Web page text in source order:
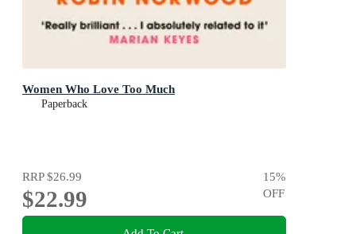
Women Who Love Too Much
Paperback
RRP$26.99
$22.99
15%
OFF